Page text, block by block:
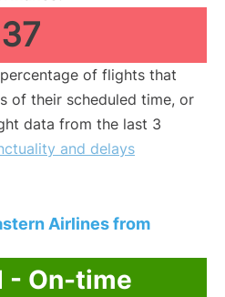
37
of flights that
of their scheduled time, or
data from the last 3
and delays
Airlines from
- On-time